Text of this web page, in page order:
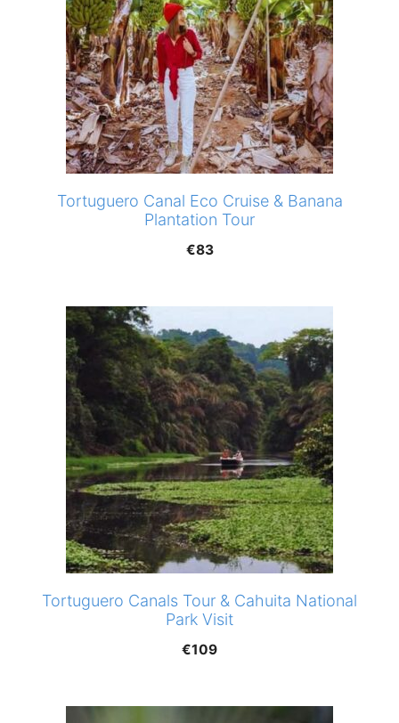
Tortuguero Canal Eco Cruise & Banana
Plantation Tour
€83
Tortuguero Canals Tour & Cahuita National
Park Visit
€109